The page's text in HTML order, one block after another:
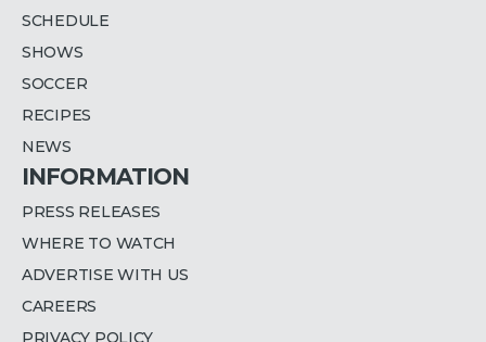
SCHEDULE
SHOWS
SOCCER
RECIPES
NEWS
INFORMATION
PRESS RELEASES
WHERE TO WATCH
ADVERTISE WITH US
CAREERS
PRIVACY POLICY